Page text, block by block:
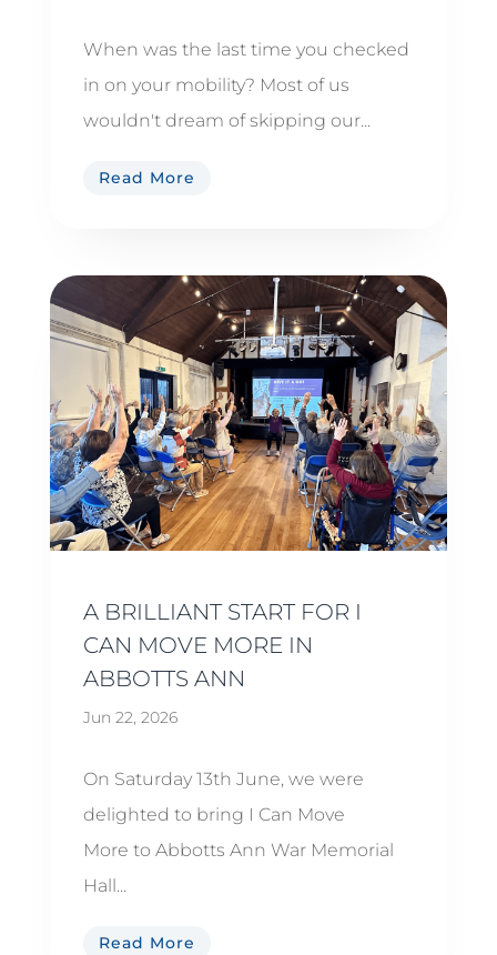
When was the last time you checked
in on your mobility? Most of us
wouldn't dream of skipping our...
Read More
A BRILLIANT START FOR I
CAN MOVE MORE IN
ABBOTTS ANN
Jun 22, 2026
On Saturday 13th June, we were
delighted to bring I Can Move
More to Abbotts Ann War Memorial
Hall...
Read More